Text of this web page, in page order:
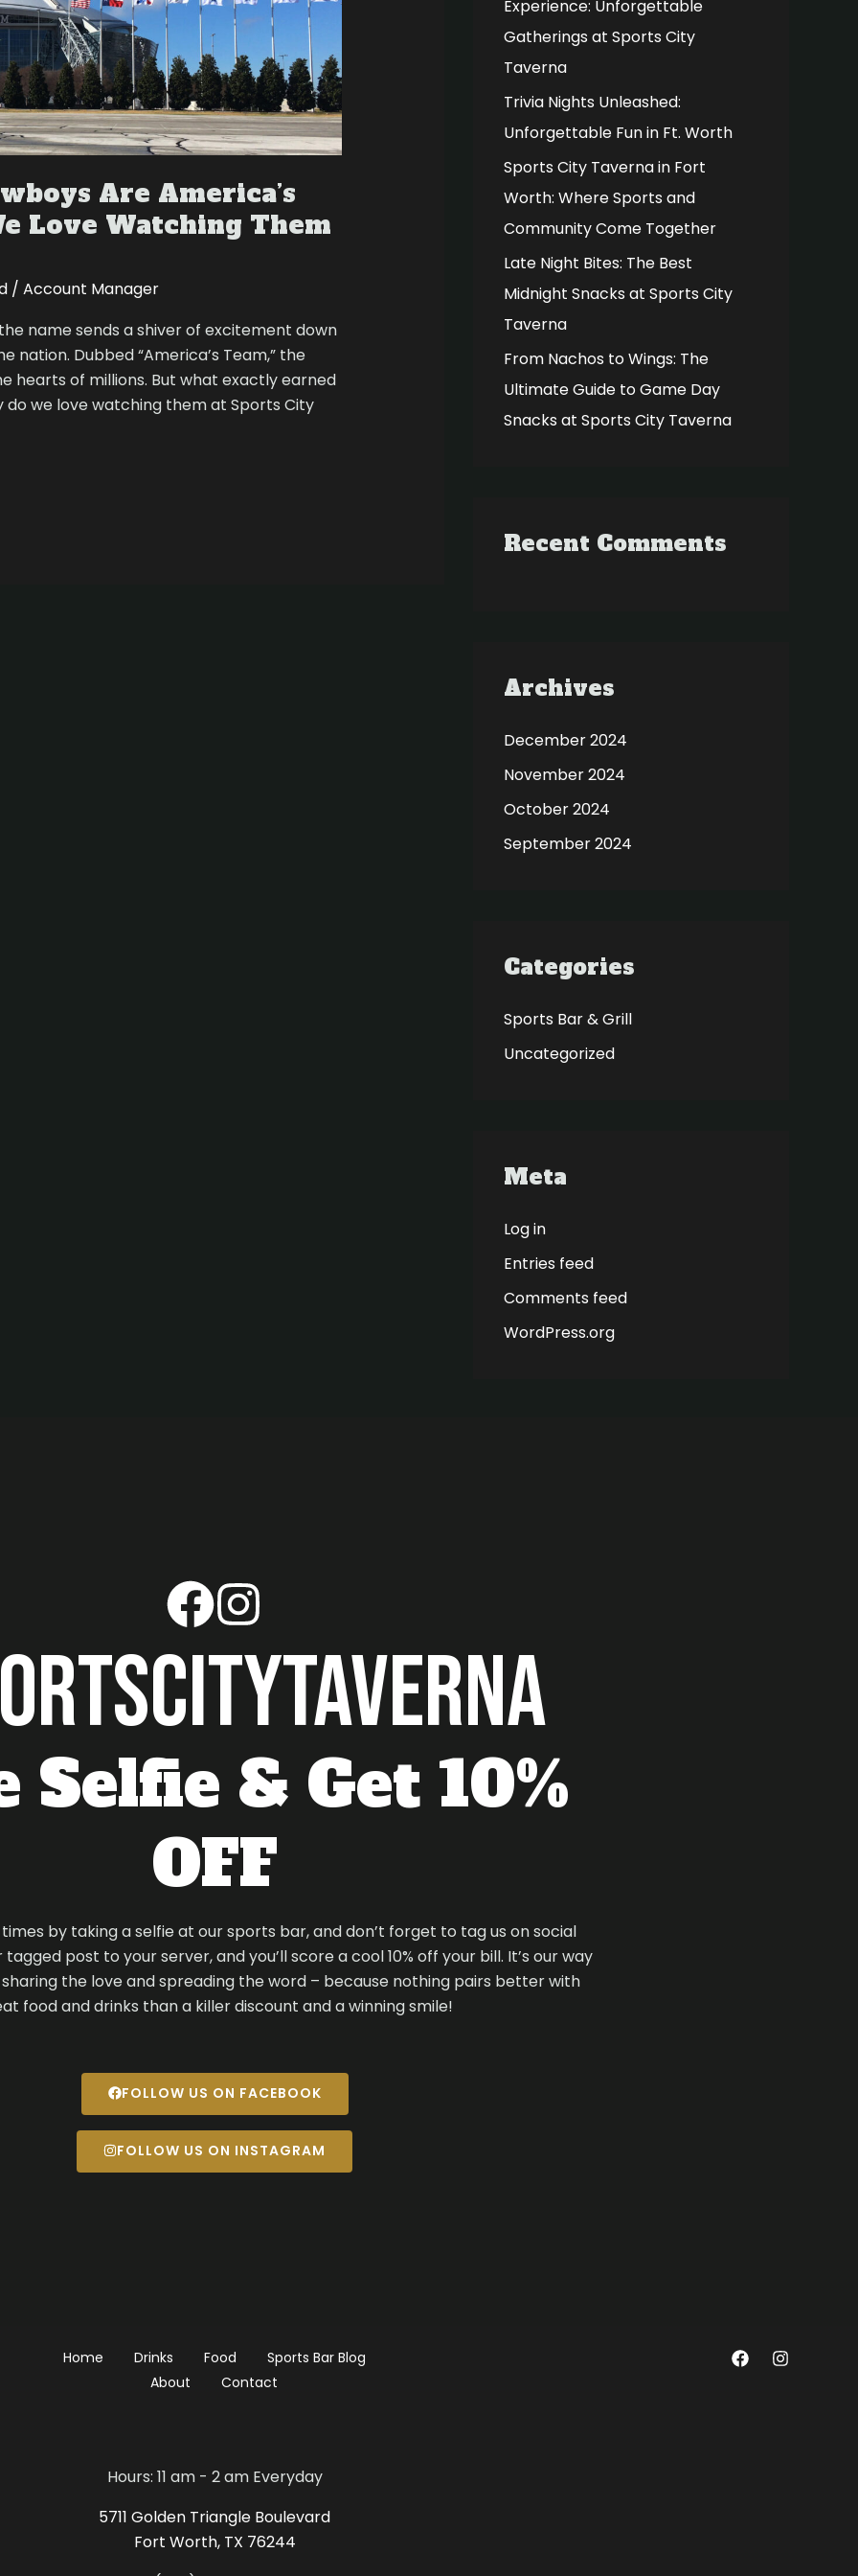
Are America’s
Love Watching Them
/ Account Manager
name sends a shiver of excitement down
Dubbed “America’s Team,” the
hearts of millions. But what exactly earned
we love watching them at Sports City
o
r
:
Experience: Unforgettable
Gatherings at Sports City
Taverna
Trivia Nights Unleashed:
Unforgettable Fun in Ft. Worth
Sports City Taverna in Fort
Worth: Where Sports and
Community Come Together
Late Night Bites: The Best
Midnight Snacks at Sports City
Taverna
From Nachos to Wings: The
Ultimate Guide to Game Day
Snacks at Sports City Taverna
Recent Comments
Archives
December 2024
November 2024
October 2024
September 2024
Categories
Sports Bar & Grill
Uncategorized
Meta
Log in
Entries feed
Comments feed
WordPress.org
Selfie & Get 10%
OFF
by taking a selfie at our sports bar, and don’t forget to tag us on social
post to your server, and you’ll score a cool 10% off your bill. It’s our way
the love and spreading the word – because nothing pairs better with
food and drinks than a killer discount and a winning smile!
FOLLOW US ON FACEBOOK
FOLLOW US ON INSTAGRAM
Home Drinks Food
Sports Bar Blog
About
Contact
Hours: 11 am - 2 am Everyday
5711 Golden Triangle Boulevard
Fort Worth, TX 76244